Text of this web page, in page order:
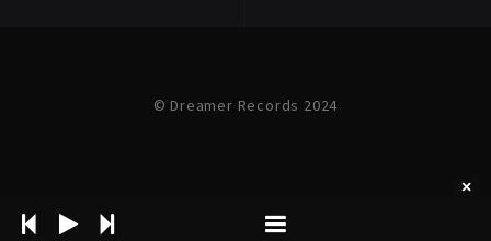
© Dreamer Records 2024